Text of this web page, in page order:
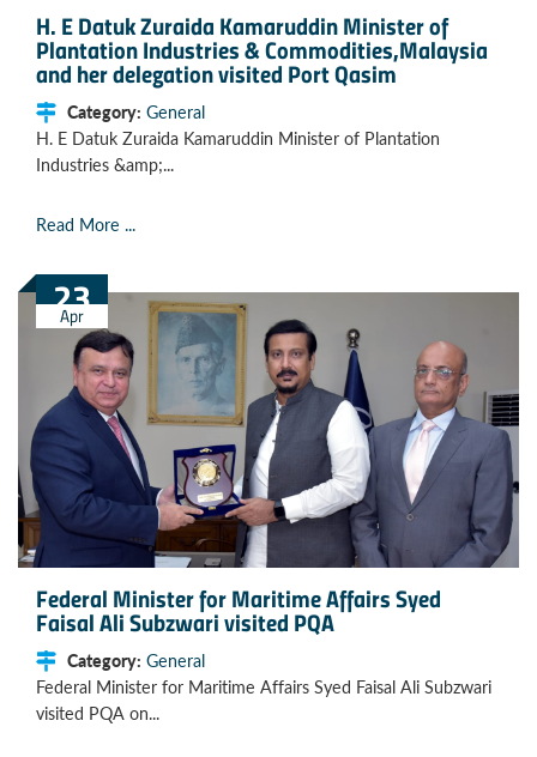
H. E Datuk Zuraida Kamaruddin Minister of
Plantation Industries & Commodities,Malaysia
and her delegation visited Port Qasim
Category: General
H. E Datuk Zuraida Kamaruddin Minister of Plantation
Industries &amp;...
Read More ...
23
Apr
Federal Minister for Maritime Affairs Syed
Faisal Ali Subzwari visited PQA
Category: General
Federal Minister for Maritime Affairs Syed Faisal Ali Subzwari
visited PQA on...